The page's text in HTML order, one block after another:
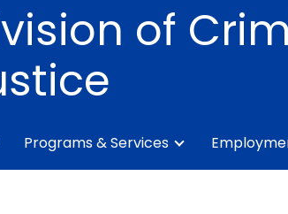
of
Programs & Services